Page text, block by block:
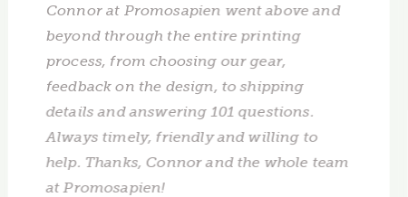
Connor at Promosapien went above and
beyond through the entire printing
process, from choosing our gear,
feedback on the design, to shipping
details and answering 101 questions.
Always timely, friendly and willing to
help. Thanks, Connor and the whole team
at Promosapien!